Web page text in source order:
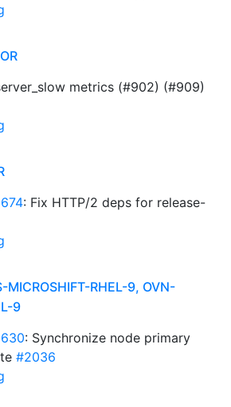
metrics (#902) (#909)
: Fix HTTP/2 deps for release-
MICROSHIFT-RHEL-9, OVN-
9
: Synchronize node primary
#2036